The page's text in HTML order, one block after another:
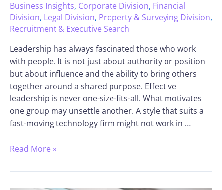
Business Insights, Corporate Division, Financial
Division, Legal Division, Property & Surveying Division,
Recruitment & Executive Search
Leadership has always fascinated those who work
with people. It is not just about authority or position
but about influence and the ability to bring others
together around a shared purpose. Effective
leadership is never one-size-fits-all. What motivates
one group may unsettle another. A style that suits a
fast-moving technology firm might not work in …
Read More »